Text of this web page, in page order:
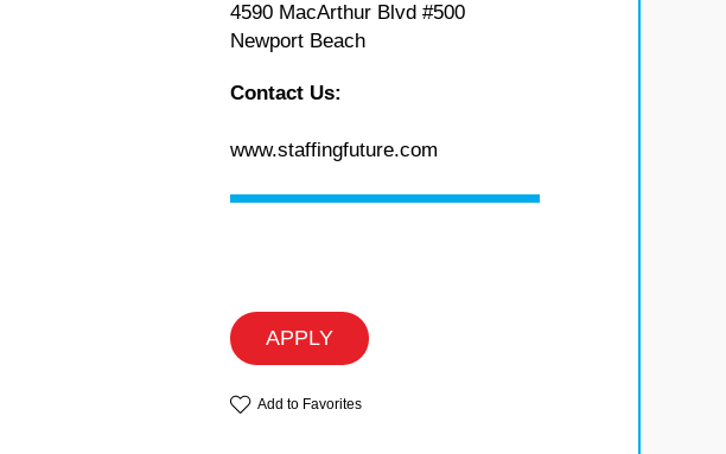
4590 MacArthur Blvd #500
Newport Beach
Contact Us:
www.staffingfuture.com
APPLY
Add to Favorites